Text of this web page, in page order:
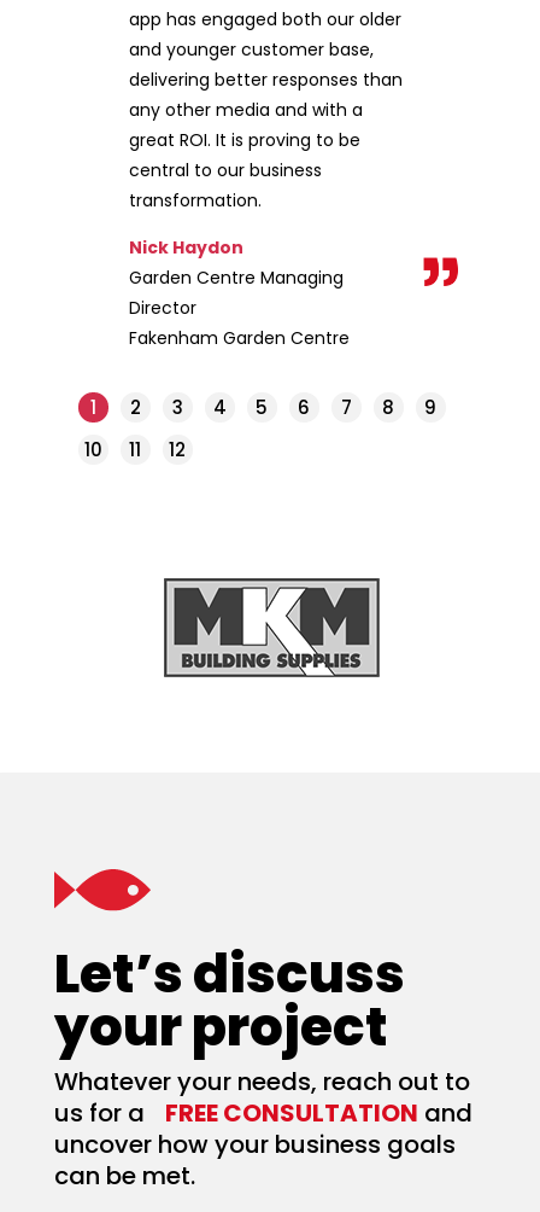
app has engaged both our older
and younger customer base,
delivering better responses than
any other media and with a
great ROI. It is proving to be
central to our business
transformation.
Nick Haydon
Garden Centre Managing
Director
Fakenham Garden Centre
1 2 3 4 5 6 7 8
9
10
11 12
Let’s discuss
your project
Whatever your needs, reach out to
us for a FREE CONSULTATION and
uncover how your business goals
can be met.